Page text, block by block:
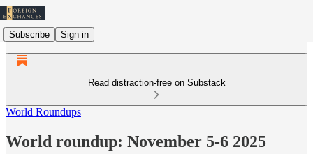
Subscribe Sign in
Read distraction-free on Substack
World Roundups
World roundup: November 5-6 2025